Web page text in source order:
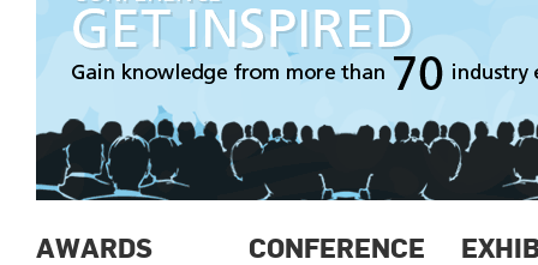
AWARDS CONFERENCE